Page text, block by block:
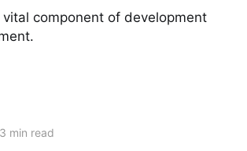
vital component of development
min read